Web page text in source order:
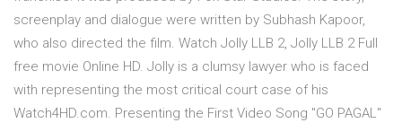
screenplay and dialogue were written by Subhash Kapoor,
who also directed the film. Watch Jolly LLB 2, Jolly LLB 2 Full
free movie Online HD. Jolly is a clumsy lawyer who is faced
with representing the most critical court case of his
Watch4HD.com. Presenting the First Video Song "GO PAGAL"